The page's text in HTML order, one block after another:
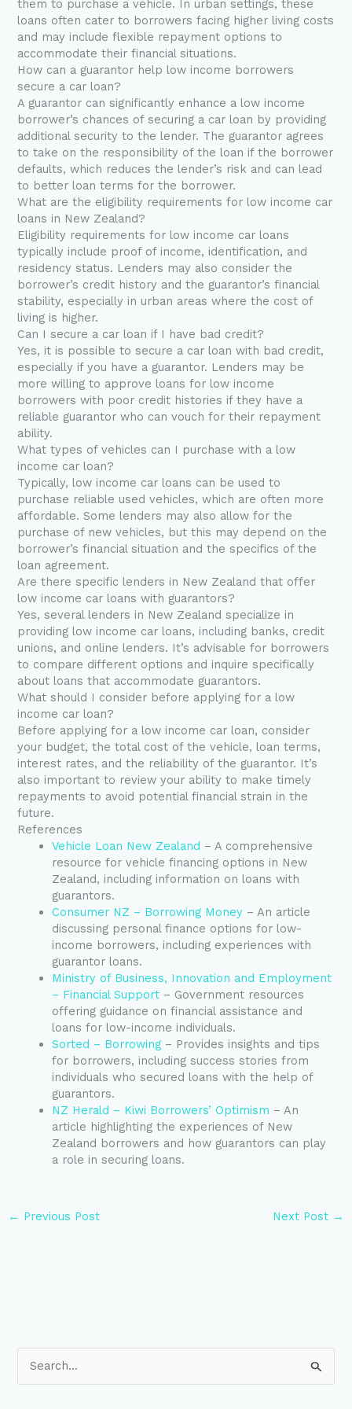
them to purchase a vehicle. In urban settings, these
loans often cater to borrowers facing higher living costs
and may include flexible repayment options to
accommodate their financial situations.
How can a guarantor help low income borrowers
secure a car loan?
A guarantor can significantly enhance a low income
borrower’s chances of securing a car loan by providing
additional security to the lender. The guarantor agrees
to take on the responsibility of the loan if the borrower
defaults, which reduces the lender’s risk and can lead
to better loan terms for the borrower.
What are the eligibility requirements for low income car
loans in New Zealand?
Eligibility requirements for low income car loans
typically include proof of income, identification, and
residency status. Lenders may also consider the
borrower’s credit history and the guarantor’s financial
stability, especially in urban areas where the cost of
living is higher.
Can I secure a car loan if I have bad credit?
Yes, it is possible to secure a car loan with bad credit,
especially if you have a guarantor. Lenders may be
more willing to approve loans for low income
borrowers with poor credit histories if they have a
reliable guarantor who can vouch for their repayment
ability.
What types of vehicles can I purchase with a low
income car loan?
Typically, low income car loans can be used to
purchase reliable used vehicles, which are often more
affordable. Some lenders may also allow for the
purchase of new vehicles, but this may depend on the
borrower’s financial situation and the specifics of the
loan agreement.
Are there specific lenders in New Zealand that offer
low income car loans with guarantors?
Yes, several lenders in New Zealand specialize in
providing low income car loans, including banks, credit
unions, and online lenders. It’s advisable for borrowers
to compare different options and inquire specifically
about loans that accommodate guarantors.
What should I consider before applying for a low
income car loan?
Before applying for a low income car loan, consider
your budget, the total cost of the vehicle, loan terms,
interest rates, and the reliability of the guarantor. It’s
also important to review your ability to make timely
repayments to avoid potential financial strain in the
future.
References
Vehicle Loan New Zealand – A comprehensive
resource for vehicle financing options in New
Zealand, including information on loans with
guarantors.
Consumer NZ – Borrowing Money – An article
discussing personal finance options for low-
income borrowers, including experiences with
guarantor loans.
Ministry of Business, Innovation and Employment
– Financial Support – Government resources
offering guidance on financial assistance and
loans for low-income individuals.
Sorted – Borrowing – Provides insights and tips
for borrowers, including success stories from
individuals who secured loans with the help of
guarantors.
NZ Herald – Kiwi Borrowers’ Optimism – An
article highlighting the experiences of New
Zealand borrowers and how guarantors can play
a role in securing loans.
← Previous Post Next Post →